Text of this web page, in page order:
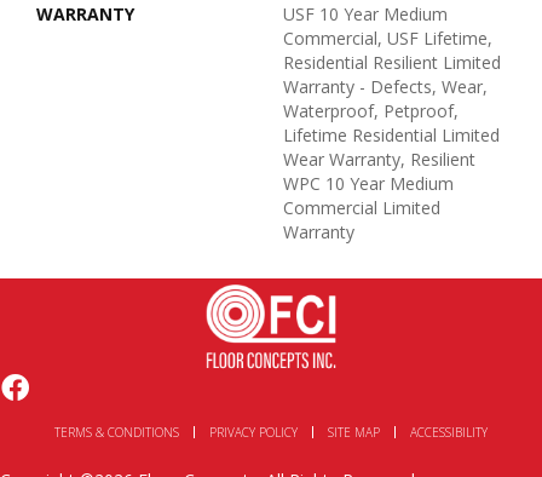
WARRANTY
USF 10 Year Medium
Commercial, USF Lifetime,
Residential Resilient Limited
Warranty - Defects, Wear,
Waterproof, Petproof,
Lifetime Residential Limited
Wear Warranty, Resilient
WPC 10 Year Medium
Commercial Limited
Warranty
TERMS & CONDITIONS PRIVACY POLICY SITE MAP ACCESSIBILITY